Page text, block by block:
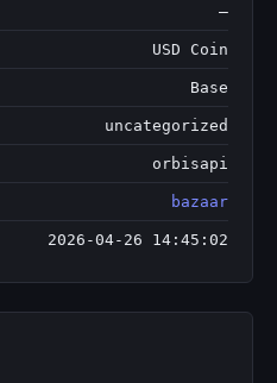
—
USD Coin
Base
uncategorized
orbisapi
bazaar
2026-04-26 14:45:02